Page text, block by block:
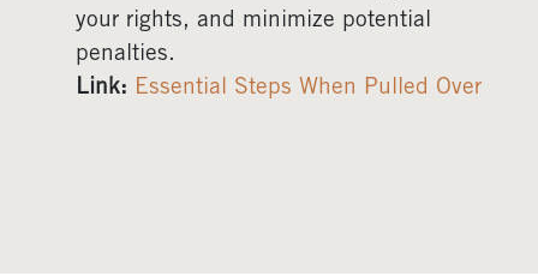
your rights, and minimize potential
penalties.
Link: Essential Steps When Pulled Over